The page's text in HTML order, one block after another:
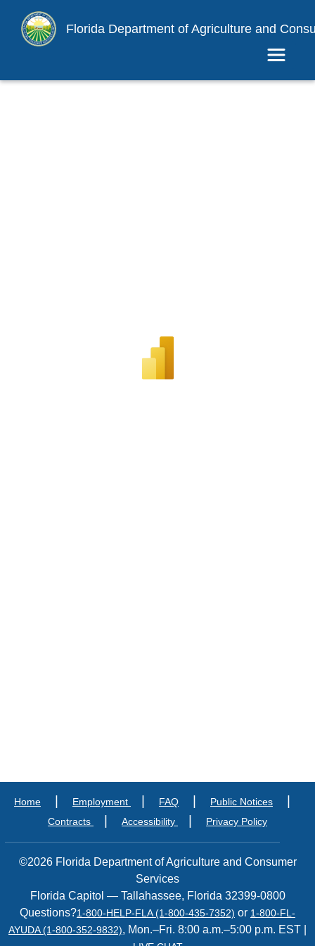
Florida Department of Agriculture and
Home Employment FAQ Public Notices
Contracts Accessibility Privacy Policy
©2026 Florida Department of Agriculture and Consumer
Services
Florida Capitol — Tallahassee, Florida 32399-0800
Questions?1-800-HELP-FLA (1-800-435-7352) or 1-800-FL-
AYUDA (1-800-352-9832), Mon.–Fri. 8:00 a.m.–5:00 p.m. EST |